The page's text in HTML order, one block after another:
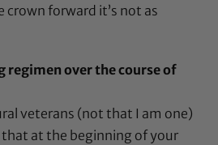
crown forward it’s not as
regimen over the course of
veterans (not that I am one)
at the beginning of your